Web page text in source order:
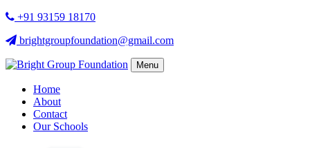
+91 93159 18170
brightgroupfoundation@gmail.com
Menu
Home
About
Contact
Our Schools